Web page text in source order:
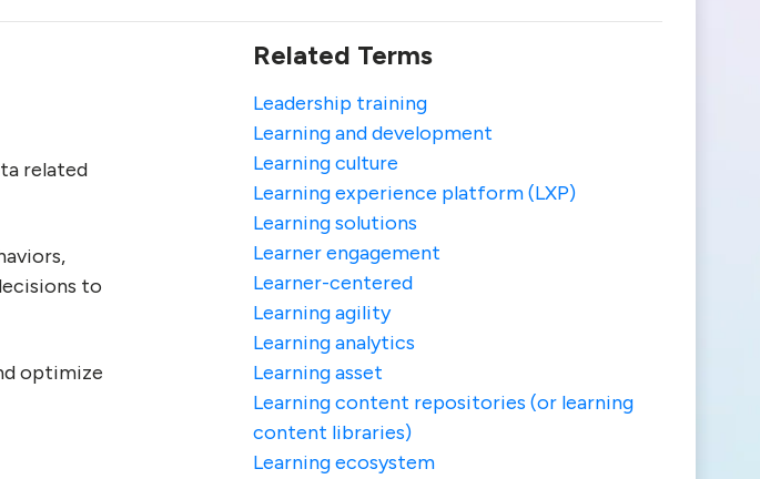
related
to
optimize
Related Terms
Leadership training
Learning and development
Learning culture
Learning experience platform (LXP)
Learning solutions
Learner engagement
Learner-centered
Learning agility
Learning analytics
Learning asset
Learning content repositories (or learning
content libraries)
Learning ecosystem